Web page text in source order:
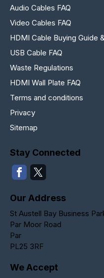
Audio Cables FAQ
Video Cables FAQ
HDMI Cable Buying Guide
USB Cable FAQ
Waste Regulations
HDMI Wall Plate FAQ
Terms and conditions
Privacy
Sitemap
Stay Connected
Our Address
St Austell Bay Business
Par Moor Road
Par
PL25 3RF
We Accept